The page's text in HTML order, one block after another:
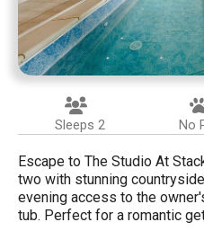
Sleeps 2 No
Escape to The Studio At
two with stunning
evening access to the
tub. Perfect for a romantic